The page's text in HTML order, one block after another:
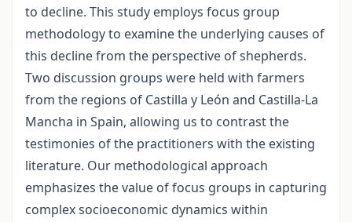
to decline. This study employs focus group
methodology to examine the underlying causes of
this decline from the perspective of shepherds.
Two discussion groups were held with farmers
from the regions of Castilla y León and Castilla-La
Mancha in Spain, allowing us to contrast the
testimonies of the practitioners with the existing
literature. Our methodological approach
emphasizes the value of focus groups in capturing
complex socioeconomic dynamics within